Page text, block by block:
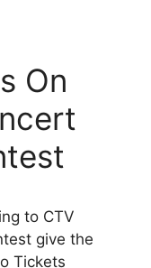
On
to CTV
give the
Tickets